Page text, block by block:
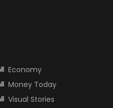
Economy
Money Today
Visual Stories